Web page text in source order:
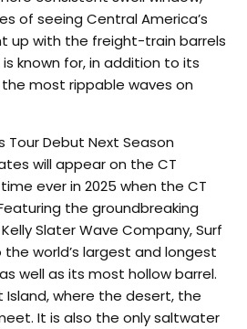
of seeing Central America’s
up with the freight-train barrels
known for, in addition to its
most rippable waves on
Tour Debut Next Season
will appear on the CT
ever in 2025 when the CT
the groundbreaking
Slater Wave Company, Surf
world’s largest and longest
well as its most hollow barrel.
Island, where the desert, the
It is also the only saltwater